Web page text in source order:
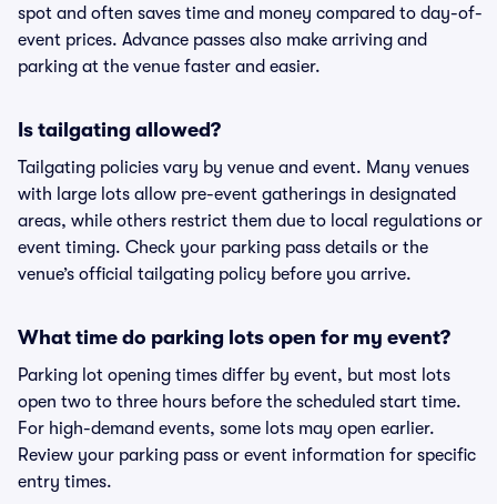
spot and often saves time and money compared to day-of-
event prices. Advance passes also make arriving and
parking at the venue faster and easier.
Is tailgating allowed?
Tailgating policies vary by venue and event. Many venues
with large lots allow pre-event gatherings in designated
areas, while others restrict them due to local regulations or
event timing. Check your parking pass details or the
venue’s official tailgating policy before you arrive.
What time do parking lots open for my event?
Parking lot opening times differ by event, but most lots
open two to three hours before the scheduled start time.
For high-demand events, some lots may open earlier.
Review your parking pass or event information for specific
entry times.